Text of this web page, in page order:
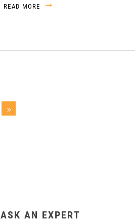
READ MORE
»
ASK AN EXPERT